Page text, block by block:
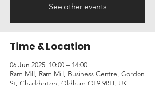
See other events
Time & Location
06 Jun 2025, 10:00 – 14:00
Ram Mill, Ram Mill, Business Centre, Gordon
St, Chadderton, Oldham OL9 9RH, UK